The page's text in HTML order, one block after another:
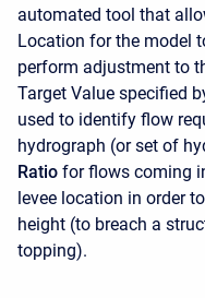
automated tool that
Location for the model
perform adjustment to
Target Value specified
used to identify flow
hydrograph (or set of
Ratio for flows coming
levee location in order
height (to breach a
topping).